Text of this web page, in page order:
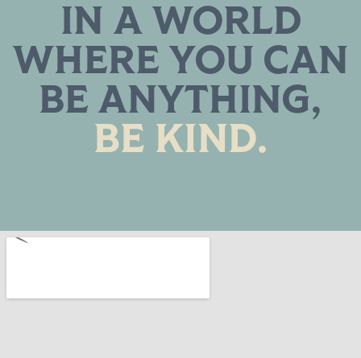
IN A WORLD
WHERE YOU CAN
BE ANYTHING,
BE KIND.